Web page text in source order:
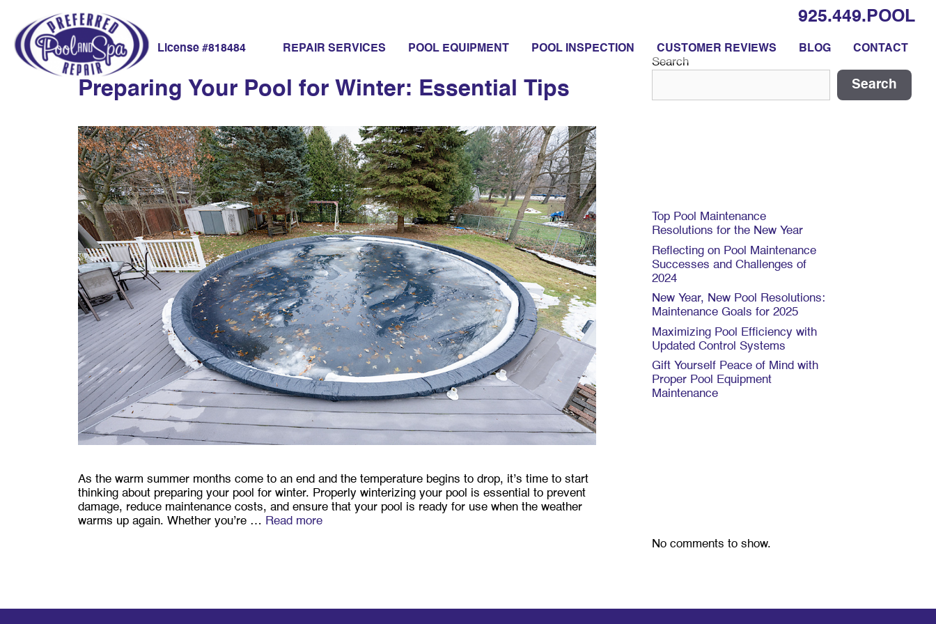
925.449.POOL
License #818484 REPAIR SERVICES POOL EQUIPMENT POOL INSPECTION CUSTOMER REVIEWS BLOG CONTACT
pool winter tips
Preparing Your Pool for Winter: Essential Tips
As the warm summer months come to an end and the temperature begins to drop, it’s time to start
thinking about preparing your pool for winter. Properly winterizing your pool is essential to prevent
damage, reduce maintenance costs, and ensure that your pool is ready for use when the weather
warms up again. Whether you’re … Read more
Search
Search
Top Pool Maintenance
Resolutions for the New Year
Reflecting on Pool Maintenance
Successes and Challenges of
2024
New Year, New Pool Resolutions:
Maintenance Goals for 2025
Maximizing Pool Efficiency with
Updated Control Systems
Gift Yourself Peace of Mind with
Proper Pool Equipment
Maintenance
No comments to show.